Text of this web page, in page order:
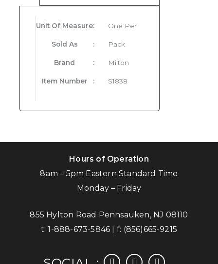
Unit Of Measure: One Per
Sold As : Pack
Brand : Milton
Item Number : S1838
Hours of Operation
8am – 5pm Eastern Standard Time
Monday – Friday
855 Hylton Road Pennsauken, NJ 08110
t:1-888-673-5846 | f: (856)665-9215
facebookinstagramlinkedin